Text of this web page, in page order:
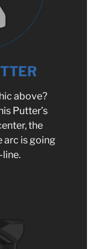
above?
Putter’s
the
arc is going